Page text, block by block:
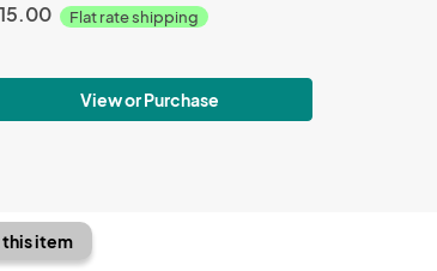
Flat rate shipping
View or Purchase
this item